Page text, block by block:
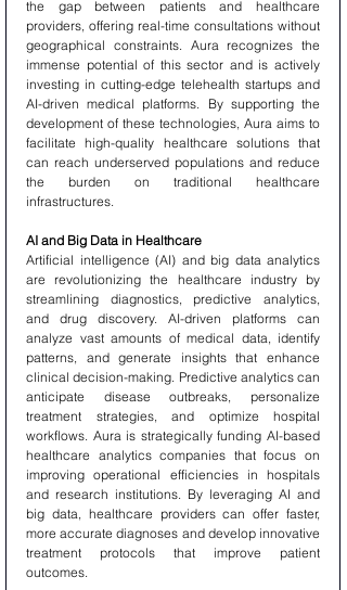
the gap between patients and healthcare
providers, offering real-time consultations without
geographical constraints. Aura recognizes the
immense potential of this sector and is actively
investing in cutting-edge telehealth startups and
AI-driven medical platforms. By supporting the
development of these technologies, Aura aims to
facilitate high-quality healthcare solutions that
can reach underserved populations and reduce
the burden on traditional healthcare
infrastructures.
AI and Big Data in Healthcare
Artificial intelligence (AI) and big data analytics
are revolutionizing the healthcare industry by
streamlining diagnostics, predictive analytics,
and drug discovery. AI-driven platforms can
analyze vast amounts of medical data, identify
patterns, and generate insights that enhance
clinical decision-making. Predictive analytics can
anticipate disease outbreaks, personalize
treatment strategies, and optimize hospital
workflows. Aura is strategically funding AI-based
healthcare analytics companies that focus on
improving operational efficiencies in hospitals
and research institutions. By leveraging AI and
big data, healthcare providers can offer faster,
more accurate diagnoses and develop innovative
treatment protocols that improve patient
outcomes.